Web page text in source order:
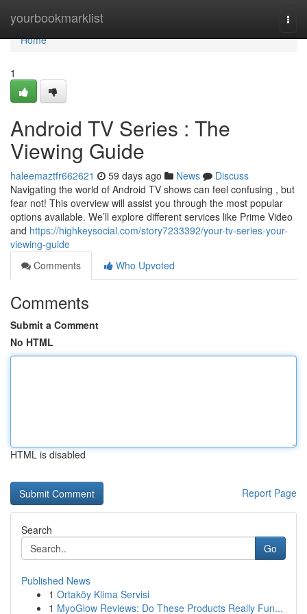
yourbookmarklist
Home
Home
1
Android TV Series : The
Viewing Guide
haleemaztfr662621 59 days ago News
Discuss
Navigating the world of Android TV shows can feel confusing , but
fear not! This overview will assist you through the most popular
options available. We’ll explore different services like Prime Video
and https://highkeysocial.com/story7233392/your-tv-series-your-
viewing-guide
Comments
Who Upvoted
Comments
Submit a Comment
No HTML
HTML is disabled
Report Page
Search
Go
Published News
1 Ortaköy Klima Servisi
1 MyoGlow Reviews: Do These Products Really Fun...